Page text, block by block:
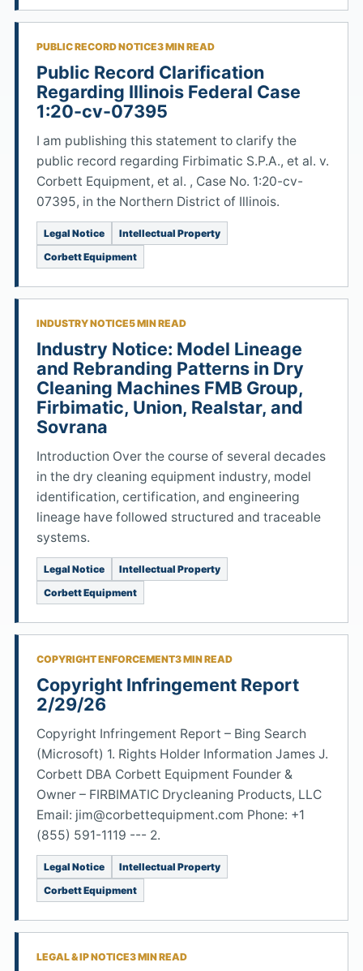
PUBLIC RECORD NOTICE3 MIN READ
Public Record Clarification
Regarding Illinois Federal Case
1:20-cv-07395
I am publishing this statement to clarify the
public record regarding Firbimatic S.P.A., et al. v.
Corbett Equipment, et al. , Case No. 1:20-cv-
07395, in the Northern District of Illinois.
Legal Notice
Intellectual Property
Corbett Equipment
INDUSTRY NOTICE5 MIN READ
Industry Notice: Model Lineage
and Rebranding Patterns in Dry
Cleaning Machines FMB Group,
Firbimatic, Union, Realstar, and
Sovrana
Introduction Over the course of several decades
in the dry cleaning equipment industry, model
identification, certification, and engineering
lineage have followed structured and traceable
systems.
Legal Notice
Intellectual Property
Corbett Equipment
COPYRIGHT ENFORCEMENT3 MIN READ
Copyright Infringement Report
2/29/26
Copyright Infringement Report – Bing Search
(Microsoft) 1. Rights Holder Information James J.
Corbett DBA Corbett Equipment Founder &
Owner – FIRBIMATIC Drycleaning Products, LLC
Email: jim@corbettequipment.com Phone: +1
(855) 591-1119 --- 2.
Legal Notice
Intellectual Property
Corbett Equipment
LEGAL & IP NOTICE3 MIN READ